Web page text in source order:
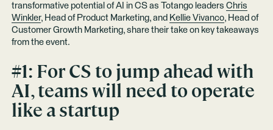
transformative potential of AI in CS as Totango leaders Chris
Winkler, Head of Product Marketing, and Kellie Vivanco, Head of
Customer Growth Marketing, share their take on key takeaways
from the event.
#1: For CS to jump ahead with
AI, teams will need to operate
like a startup